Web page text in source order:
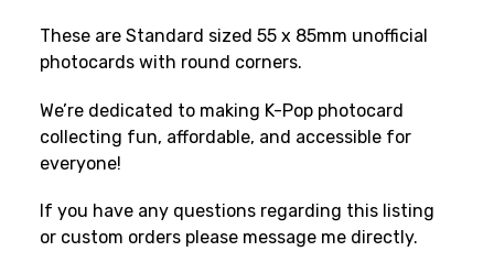
These are Standard sized 55 x 85mm unofficial
photocards with round corners.
We’re dedicated to making K-Pop photocard
collecting fun, affordable, and accessible for
everyone!
If you have any questions regarding this listing
or custom orders please message me directly.